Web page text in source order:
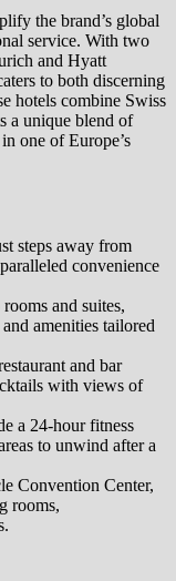
the brand’s global
service. With two
and Hyatt
to both discerning
hotels combine Swiss
a unique blend of
one of Europe’s
steps away from
convenience
and suites,
amenities tailored
and bar
with views of
a 24-hour fitness
to unwind after a
Convention Center,
rooms,